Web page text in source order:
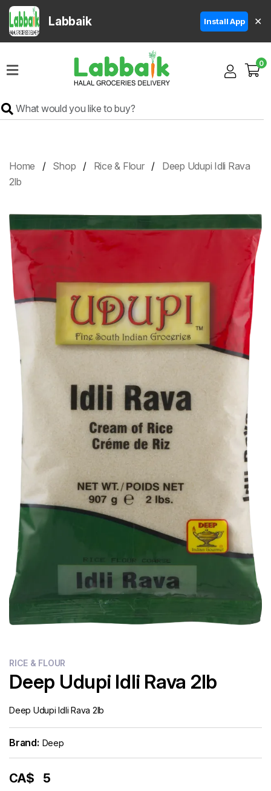
Labbaik Install App ✕
Super
Grocery
Products
Rice
&
Flour
Sweets
Delivery
Calculator
0
Home Shop Rice & Flour
Deep Udupi Idli Rava
2lb
RICE & FLOUR
Deep Udupi Idli Rava 2lb
Deep Udupi Idli Rava 2lb
Brand: Deep
CA$ 5